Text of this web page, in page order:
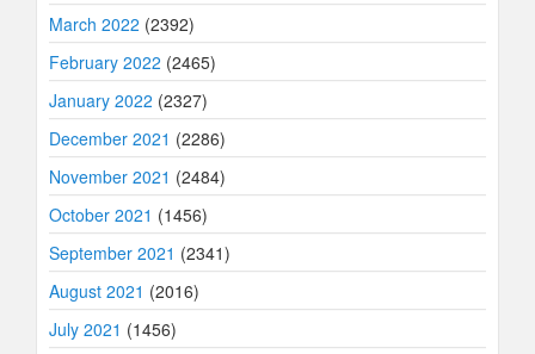
March 2022 (2392)
February 2022 (2465)
January 2022 (2327)
December 2021 (2286)
November 2021 (2484)
October 2021 (1456)
September 2021 (2341)
August 2021 (2016)
July 2021 (1456)